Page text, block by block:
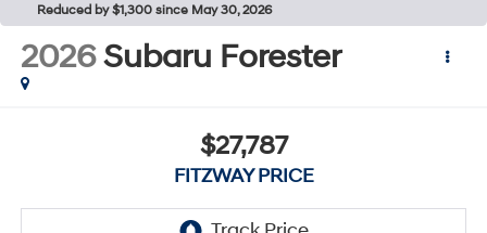
Reduced by $1,300 since May 30, 2026
2026 Subaru Forester
$27,787
FITZWAY PRICE